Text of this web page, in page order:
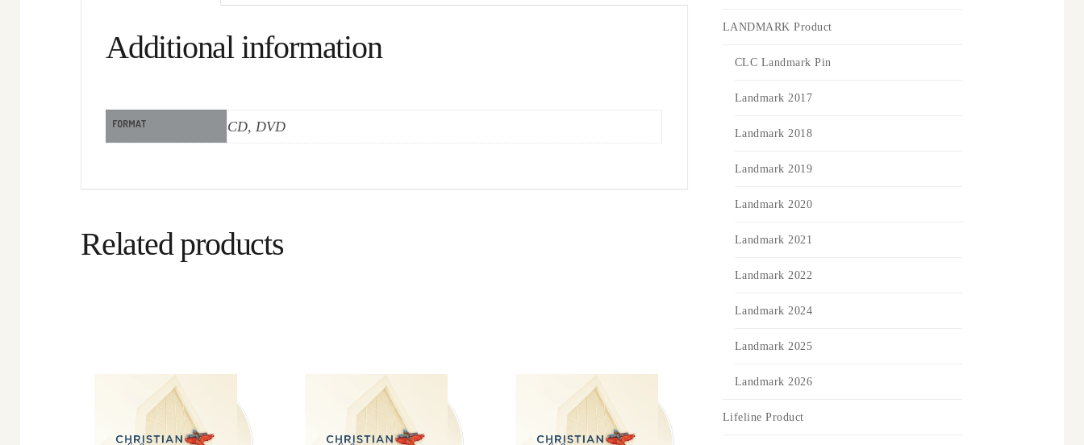
Additional information
FORMAT CD, DVD
Related products
LANDMARK Product
CLC Landmark Pin
Landmark 2017
Landmark 2018
Landmark 2019
Landmark 2020
Landmark 2021
Landmark 2022
Landmark 2024
Landmark 2025
Landmark 2026
Lifeline Product